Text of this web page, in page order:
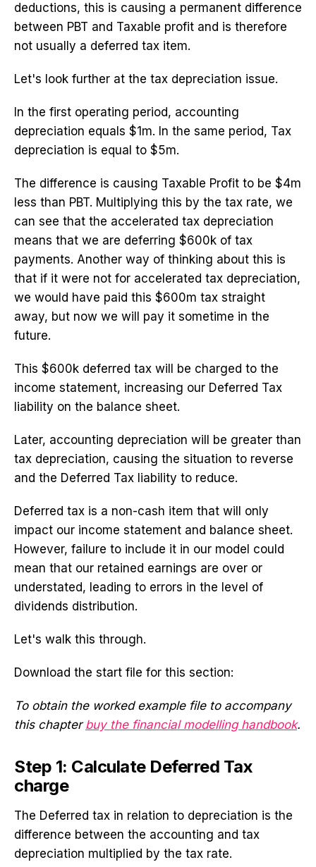
deductions, this is causing a permanent difference
between PBT and Taxable profit and is therefore
not usually a deferred tax item.
Let's look further at the tax depreciation issue.
In the first operating period, accounting
depreciation equals $1m. In the same period, Tax
depreciation is equal to $5m.
The difference is causing Taxable Profit to be $4m
less than PBT. Multiplying this by the tax rate, we
can see that the accelerated tax depreciation
means that we are deferring $600k of tax
payments. Another way of thinking about this is
that if it were not for accelerated tax depreciation,
we would have paid this $600m tax straight
away, but now we will pay it sometime in the
future.
This $600k deferred tax will be charged to the
income statement, increasing our Deferred Tax
liability on the balance sheet.
Later, accounting depreciation will be greater than
tax depreciation, causing the situation to reverse
and the Deferred Tax liability to reduce.
Deferred tax is a non-cash item that will only
impact our income statement and balance sheet.
However, failure to include it in our model could
mean that our retained earnings are over or
understated, leading to errors in the level of
dividends distribution.
Let's walk this through.
Download the start file for this section:
To obtain the worked example file to accompany
this chapterbuy the financial modelling handbook.
Step 1: Calculate Deferred Tax
charge
The Deferred tax in relation to depreciation is the
difference between the accounting and tax
depreciation multiplied by the tax rate.